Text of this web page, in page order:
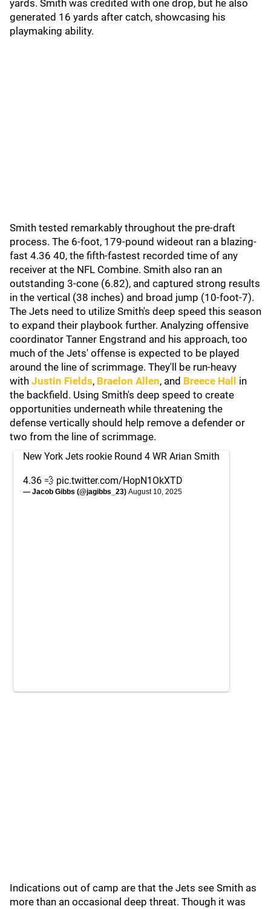
yards. Smith was credited with one drop, but he also
generated 16 yards after catch, showcasing his
playmaking ability.
Smith tested remarkably throughout the pre-draft
process. The 6-foot, 179-pound wideout ran a blazing-
fast 4.36 40, the fifth-fastest recorded time of any
receiver at the NFL Combine. Smith also ran an
outstanding 3-cone (6.82), and captured strong results
in the vertical (38 inches) and broad jump (10-foot-7).
The Jets need to utilize Smith's deep speed this season
to expand their playbook further. Analyzing offensive
coordinator Tanner Engstrand and his approach, too
much of the Jets' offense is expected to be played
around the line of scrimmage. They'll be run-heavy
with Justin Fields, Braelon Allen, and Breece Hall
in
the backfield. Using Smith's deep speed to create
opportunities underneath while threatening the
defense vertically should help remove a defender or
two from the line of scrimmage.
New York Jets rookie Round 4 WR Arian Smith
4.36 💨 pic.twitter.com/HopN1OkXTD
— Jacob Gibbs (@jagibbs_23) August 10, 2025
Indications out of camp are that the Jets see Smith as
more than an occasional deep threat. Though it was